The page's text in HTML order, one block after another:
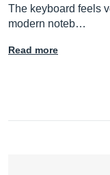
The keyboard feels
modern noteb…
Read more